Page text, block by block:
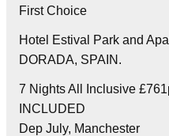
First Choice
Hotel Estival Park and
DORADA, SPAIN.
7 Nights All Inclusive
INCLUDED
Dep July, Manchester